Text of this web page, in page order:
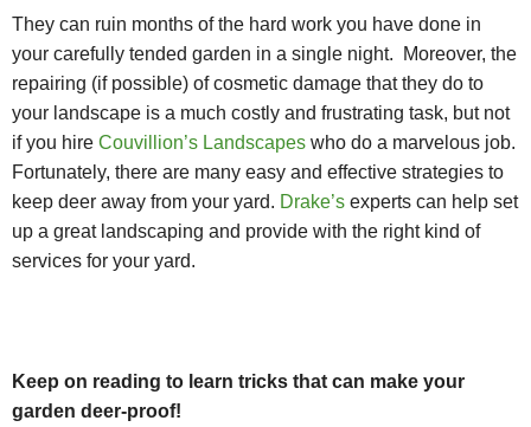
They can ruin months of the hard work you have done in
your carefully tended garden in a single night. Moreover, the
repairing (if possible) of cosmetic damage that they do to
your landscape is a much costly and frustrating task, but not
if you hire Couvillion’s Landscapes who do a marvelous job.
Fortunately, there are many easy and effective strategies to
keep deer away from your yard. Drake’s experts can help set
up a great landscaping and provide with the right kind of
services for your yard.
Keep on reading to learn tricks that can make your
garden deer-proof!